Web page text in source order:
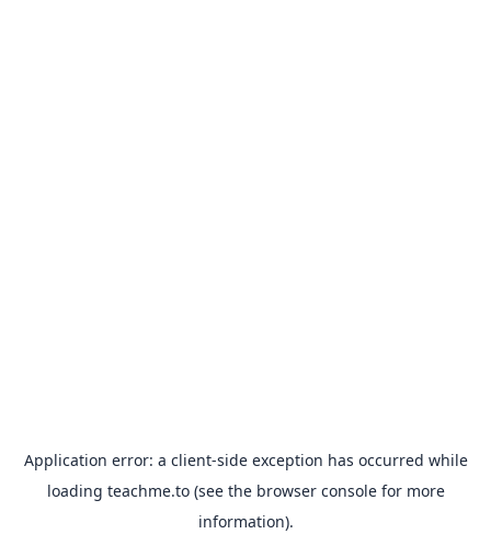
Application error: a client-side exception has occurred while
loading teachme.to(see the browser consolefor more
information).